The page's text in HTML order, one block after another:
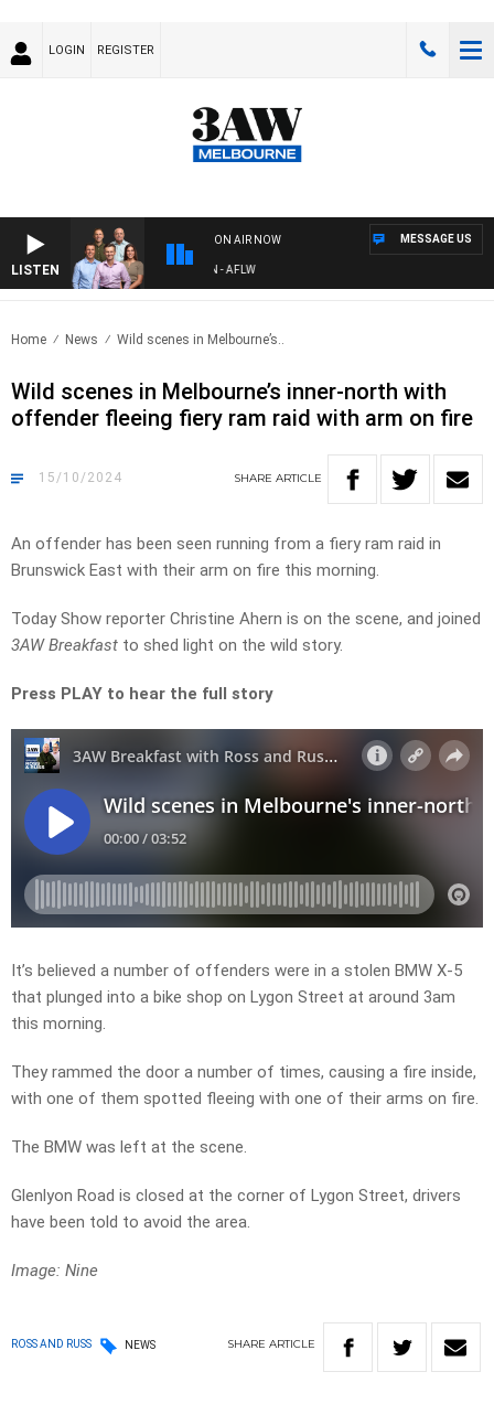
LOGIN REGISTER
LISTEN
ON AIR NOW
WITH ST KILDA VS CARLTON - AFLW
MESSAGE US
Home News Wild scenes in Melbourne’s..
Wild scenes in Melbourne’s inner-north with
offender fleeing fiery ram raid with arm on fire
15/10/2024 SHARE ARTICLE
An offender has been seen running from a fiery ram raid in
Brunswick East with their arm on fire this morning.
Today Show reporter Christine Ahern is on the scene, and joined
3AW Breakfast to shed light on the wild story.
Press PLAY to hear the full story
It’s believed a number of offenders were in a stolen BMW X-5
that plunged into a bike shop on Lygon Street at around 3am
this morning.
They rammed the door a number of times, causing a fire inside,
with one of them spotted fleeing with one of their arms on fire.
The BMW was left at the scene.
Glenlyon Road is closed at the corner of Lygon Street, drivers
have been told to avoid the area.
Image: Nine
ROSS AND RUSS NEWS SHARE ARTICLE